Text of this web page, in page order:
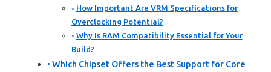
How Important Are VRM Specifications for
Overclocking Potential?
Why Is RAM Compatibility Essential for Your
Build?
Which Chipset Offers the Best Support for Core